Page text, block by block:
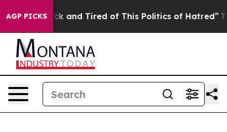
AGP PICKS
Sick and Tired of This Politics of Hatred” The